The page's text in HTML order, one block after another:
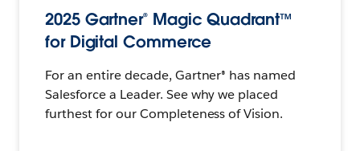
2025 Gartner® Magic Quadrant™
for Digital Commerce
For an entire decade, Gartner® has named
Salesforce a Leader. See why we placed
furthest for our Completeness of Vision.